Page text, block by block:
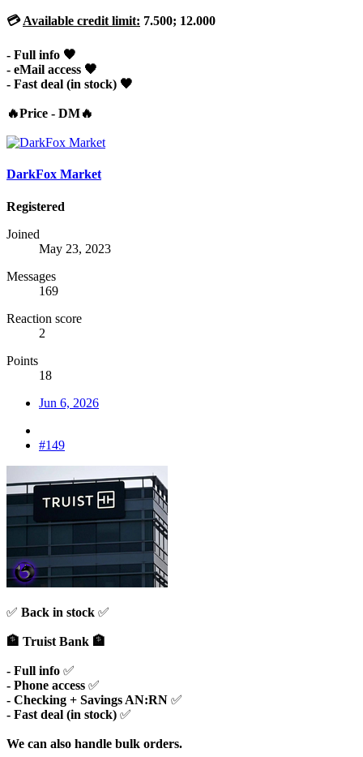
💳Available credit limit: 7.500; 12.000
- Full info 🖤
- eMail access 🖤
- Fast deal (in stock) 🖤
🔥Price - DM🔥
DarkFox Market
Registered
Joined
May 23, 2023
Messages
169
Reaction score
2
Points
18
Jun 6, 2026
#149
✅ Back in stock ✅
🏦 Truist Bank 🏦
- Full info ✅
- Phone access ✅
- Checking + Savings AN:RN ✅
- Fast deal (in stock) ✅
We can also handle bulk orders.